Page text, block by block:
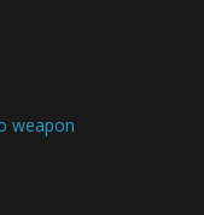
weapon